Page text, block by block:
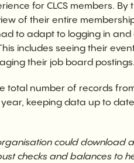
for CLCS members. By
of their entire
to adapt to logging in and
includes seeing their
their job board postings.
number of records from
keeping data up to
organisation could
checks and balances to